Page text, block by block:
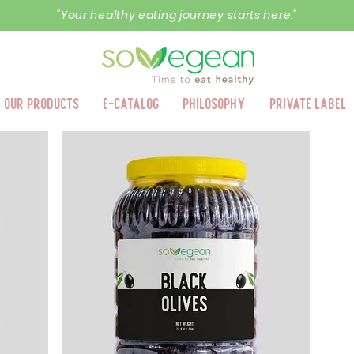
"Your healthy eating journey starts here."
Our Products E-Catalog Philosophy Private Label